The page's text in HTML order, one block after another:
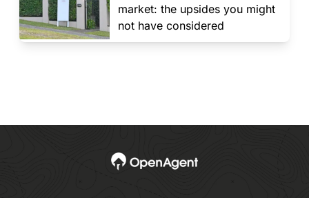
market: the upsides you might
not have considered